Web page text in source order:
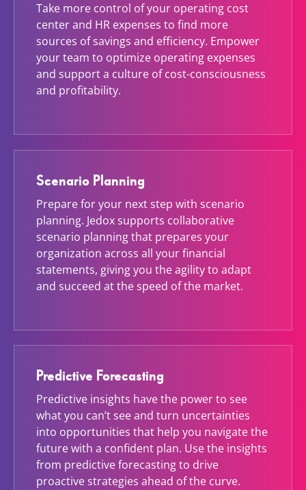
Take more control of your operating cost
center and HR expenses to find more
sources of savings and efficiency. Empower
your team to optimize operating expenses
and support a culture of cost-consciousness
and profitability.
Scenario Planning
Prepare for your next step with scenario
planning. Jedox supports collaborative
scenario planning that prepares your
organization across all your financial
statements, giving you the agility to adapt
and succeed at the speed of the market.
Predictive Forecasting
Predictive insights have the power to see
what you can’t see and turn uncertainties
into opportunities that help you navigate the
future with a confident plan. Use the insights
from predictive forecasting to drive
proactive strategies ahead of the curve.